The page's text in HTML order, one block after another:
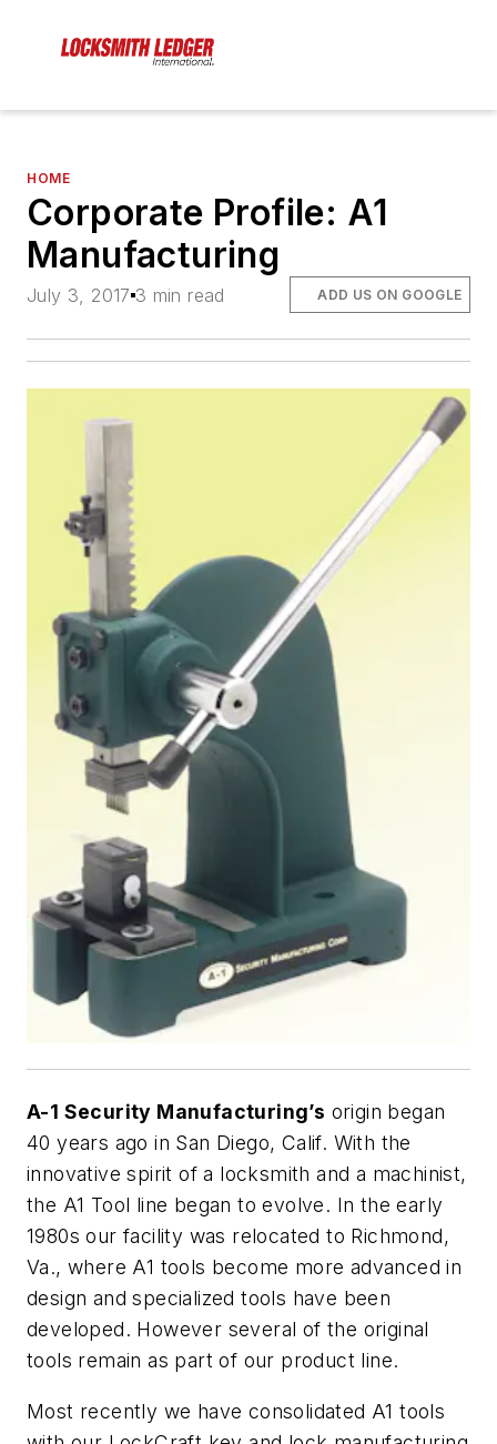
HOME
Corporate Profile: A1
Manufacturing
July 3, 2017 3 min read ADD US ON GOOGLE
A-1 Security Manufacturing’s origin began
40 years ago in San Diego, Calif. With the
innovative spirit of a locksmith and a machinist,
the A1 Tool line began to evolve. In the early
1980s our facility was relocated to Richmond,
Va., where A1 tools become more advanced in
design and specialized tools have been
developed. However several of the original
tools remain as part of our product line.
Most recently we have consolidated A1 tools